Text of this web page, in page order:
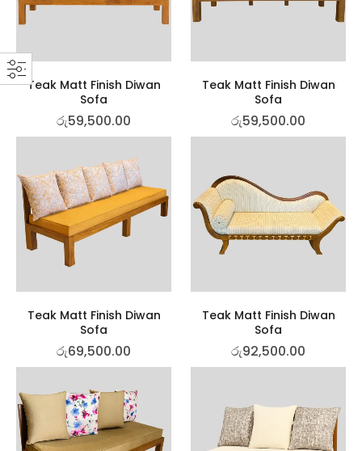
Teak Matt Finish Diwan
Sofa
රු59,500.00
Teak Matt Finish Diwan
Sofa
රු59,500.00
Teak Matt Finish Diwan
Sofa
රු69,500.00
Teak Matt Finish Diwan
Sofa
රු92,500.00